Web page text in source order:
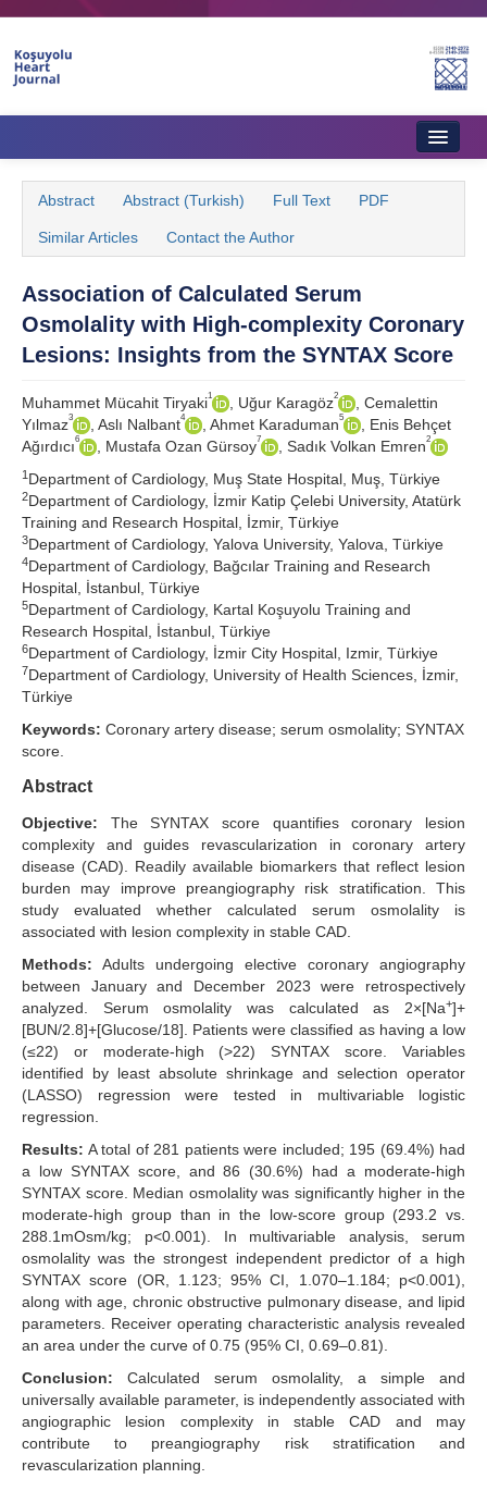
Aims & Scope
Editorial Board
Instructions to Authors
Instructions to Reviewers
Ethics & Policies
Contact Us
Search Articles
Abstract Abstract (Turkish) Full Text PDF
Similar Articles Contact the Author
Association of Calculated Serum
Osmolality with High-complexity Coronary
Lesions: Insights from the SYNTAX Score
Muhammet Mücahit Tiryaki1 , Uğur Karagöz2
, Cemalettin
Yılmaz3 , Aslı Nalbant4 , Ahmet Karaduman5
, Enis Behçet
Ağırdıcı6 , Mustafa Ozan Gürsoy7 , Sadık Volkan Emren2
1 Department of Cardiology, Muş State Hospital, Muş, Türkiye
2Department of Cardiology, İzmir Katip Çelebi University, Atatürk
Training and Research Hospital, İzmir, Türkiye
3Department of Cardiology, Yalova University, Yalova, Türkiye
4Department of Cardiology, Bağcılar Training and Research
Hospital, İstanbul, Türkiye
5Department of Cardiology, Kartal Koşuyolu Training and
Research Hospital, İstanbul, Türkiye
6Department of Cardiology, İzmir City Hospital, Izmir, Türkiye
7Department of Cardiology, University of Health Sciences, İzmir,
Türkiye
Keywords: Coronary artery disease; serum osmolality; SYNTAX
score.
Abstract
Objective: The SYNTAX score quantifies coronary lesion
complexity and guides revascularization in coronary artery
disease (CAD). Readily available biomarkers that reflect lesion
burden may improve preangiography risk stratification. This
study evaluated whether calculated serum osmolality is
associated with lesion complexity in stable CAD.
Methods: Adults undergoing elective coronary angiography
between January and December 2023 were retrospectively
analyzed. Serum osmolality was calculated as 2×[Na+]+
[BUN/2.8]+[Glucose/18]. Patients were classified as having a low
(≤22) or moderate-high (>22) SYNTAX score. Variables
identified by least absolute shrinkage and selection operator
(LASSO) regression were tested in multivariable logistic
regression.
Results: A total of 281 patients were included; 195 (69.4%) had
a low SYNTAX score, and 86 (30.6%) had a moderate-high
SYNTAX score. Median osmolality was significantly higher in the
moderate-high group than in the low-score group (293.2 vs.
288.1mOsm/kg; p<0.001). In multivariable analysis, serum
osmolality was the strongest independent predictor of a high
SYNTAX score (OR, 1.123; 95% CI, 1.070–1.184; p<0.001),
along with age, chronic obstructive pulmonary disease, and lipid
parameters. Receiver operating characteristic analysis revealed
an area under the curve of 0.75 (95% CI, 0.69–0.81).
Conclusion: Calculated serum osmolality, a simple and
universally available parameter, is independently associated with
angiographic lesion complexity in stable CAD and may
contribute to preangiography risk stratification and
revascularization planning.